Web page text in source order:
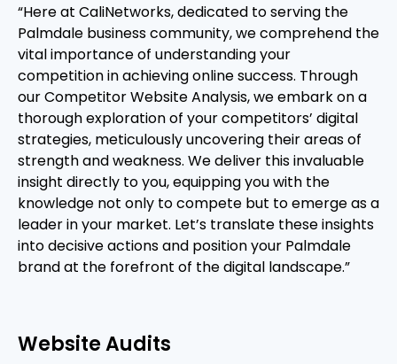
“Here at CaliNetworks, dedicated to serving the
Palmdale business community, we comprehend the
vital importance of understanding your
competition in achieving online success. Through
our Competitor Website Analysis, we embark on a
thorough exploration of your competitors’ digital
strategies, meticulously uncovering their areas of
strength and weakness. We deliver this invaluable
insight directly to you, equipping you with the
knowledge not only to compete but to emerge as a
leader in your market. Let’s translate these insights
into decisive actions and position your Palmdale
brand at the forefront of the digital landscape.”
Website Audits